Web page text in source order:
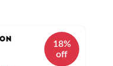
18%
off